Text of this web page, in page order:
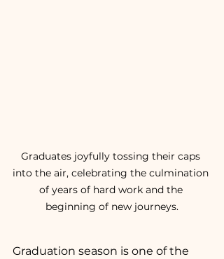
Graduates joyfully tossing their caps
into the air, celebrating the culmination
of years of hard work and the
beginning of new journeys.
Graduation season is one of the